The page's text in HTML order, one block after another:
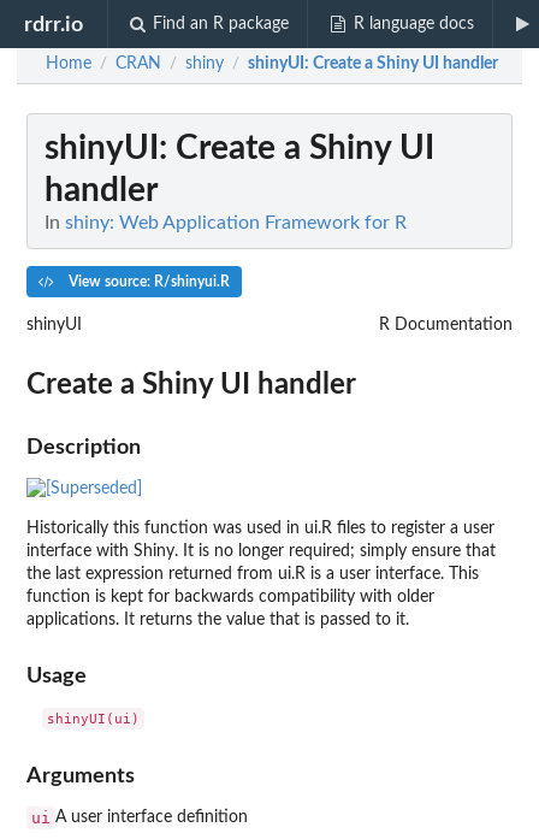
rdrr.io Find an R package R language docs
Home / CRAN / shiny / shinyUI : Create a Shiny UI handler
shinyUI : Create a Shiny UI
handler
In shiny: Web Application Framework for R
View source: R/shinyui.R
shinyUI R Documentation
Create a Shiny UI handler
Description
Historically this function was used in ui.R files to register a user
interface with Shiny. It is no longer required; simply ensure that
the last expression returned from ui.R is a user interface. This
function is kept for backwards compatibility with older
applications. It returns the value that is passed to it.
Usage
Arguments
ui A user interface definition